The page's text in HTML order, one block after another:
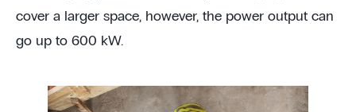
cover a larger space, however, the power output can
go up to 600 kW.